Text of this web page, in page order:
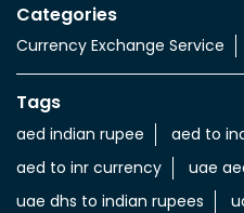
Categories
Currency Exchange Service
Tags
aed indian rupee
aed to
aed to inr currency
uae
uae dhs to indian rupees